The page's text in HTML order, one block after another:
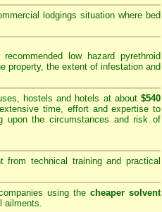
lodgings situation where bed
low hazard pyrethroid
property, the extent of infestation and
hostels and hotels at about$540
time, effort and expertise to
upon the circumstances and risk of
technical training and practical
using thecheaper solvent
ailments.